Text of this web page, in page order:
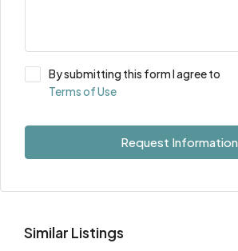
By submitting this form I agree to
Terms of Use
Request Information
Similar Listings